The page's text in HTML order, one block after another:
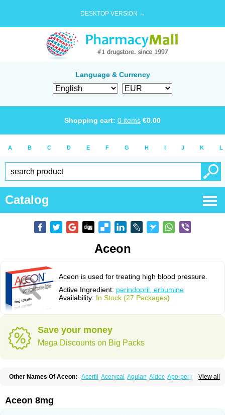
DESKTOP VERSION →
Language & Currency
Shopping cart: 0 items €0.00
A B C D E F G H I J K L
Catalog
Aceon
Aceon is used for treating high blood pressure.
Active Ingredient: perindopril, erbumine
Availability: In Stock (27 Packages)
Save your money
Mega Discounts on Big Packs
View all
Other Names Of Aceon: Acertil Acerycal Agulan Aldoc Apo-perindox
Coversum Covinace
Pendoril Pendrex
Aceon 8mg